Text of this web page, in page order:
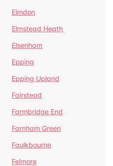
Elmdon
Elmstead Heath
Elsenham
Epping
Epping Upland
Fairstead
Farmbridge End
Farnham Green
Faulkbourne
Felmore